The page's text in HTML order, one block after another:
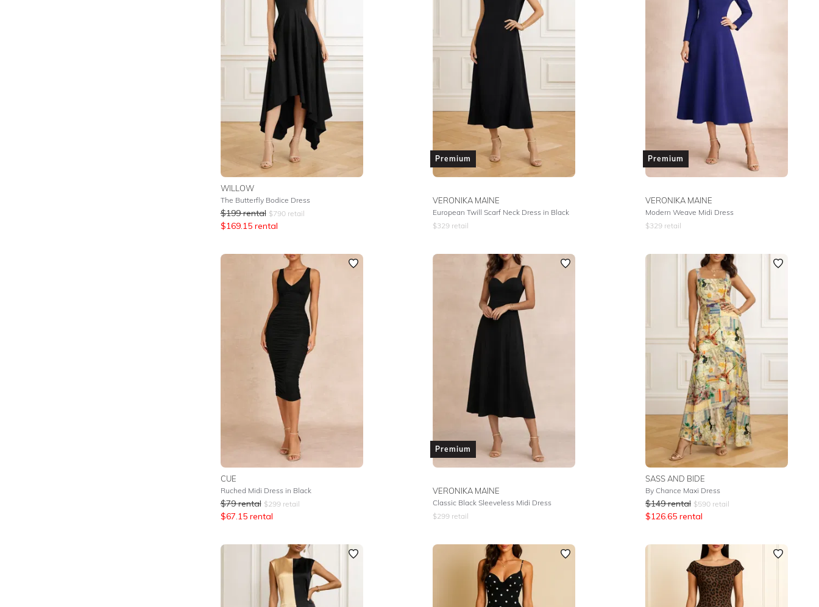
WILLOW
The Butterfly Bodice Dress
$199 rental $790retail
$169.15 rental
Premium
VERONIKA MAINE
European Twill Scarf Neck Dress in Black
$329 retail
Premium
VERONIKA MAINE
Modern Weave Midi Dress
$329 retail
CUE
Ruched Midi Dress in Black
$79 rental $299retail
$67.15 rental
Premium
VERONIKA MAINE
Classic Black Sleeveless Midi Dress
$299 retail
SASS AND BIDE
By Chance Maxi Dress
$149 rental $590 retail
$126.65 rental